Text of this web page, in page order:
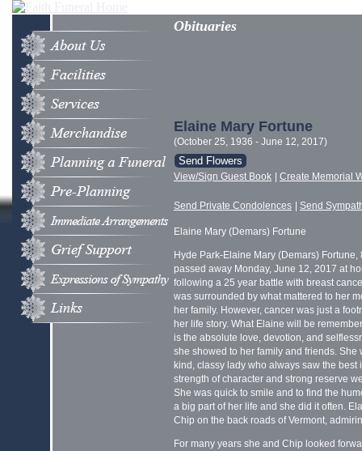
Obituaries
Elaine Mary Fortune
(October 25, 1936 - June 12, 2017)
Send Flowers
View/Sign Guest Book Create Memorial
Send Private Condolences Send
Elaine Mary (Demars) Fortune
Hyde Park-Elaine Mary (Demars) Fortune,
passed away Monday, June 12, 2017 at
following a 25 year battle with breast
was surrounded by what mattered to her
her family. However, cancer was just a
her life story. What Elaine will be
is the absolute love, devotion, and
she showed to her family and friends. She
kind, classy lady who always saw the best
strength of character and strong reserve
She was quick to smile and to find the
a big part of her life and she did it often.
Chip on the back roads of Vermont,
For many years she and Chip looked